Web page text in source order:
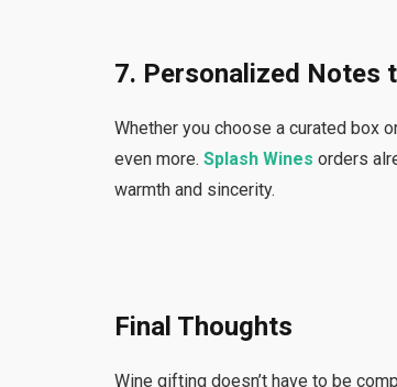
7. Personalized Notes
Whether you choose a curated box
even more.Splash Wines orders
warmth and sincerity.
Final Thoughts
Wine gifting doesn’t have to be